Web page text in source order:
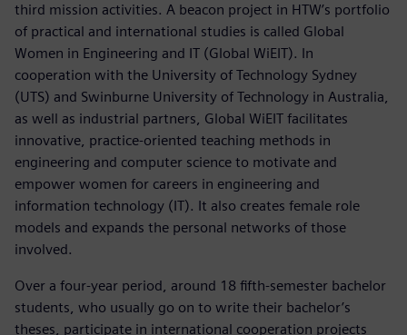
third mission activities. A beacon project in HTW’s portfolio
of practical and international studies is called Global
Women in Engineering and IT (Global WiEIT). In
cooperation with the University of Technology Sydney
(UTS) and Swinburne University of Technology in Australia,
as well as industrial partners, Global WiEIT facilitates
innovative, practice-oriented teaching methods in
engineering and computer science to motivate and
empower women for careers in engineering and
information technology (IT). It also creates female role
models and expands the personal networks of those
involved.
Over a four-year period, around 18 fifth-semester bachelor
students, who usually go on to write their bachelor’s
theses, participate in international cooperation projects